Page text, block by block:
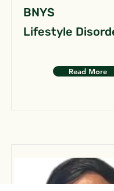
BNYS
Lifestyle
Read More